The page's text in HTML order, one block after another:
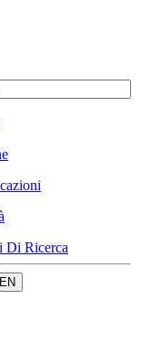
Di Ricerca
EN